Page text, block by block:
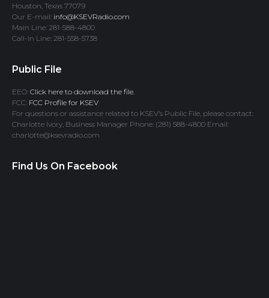
Houston, Texas 77079
Our E-mail: info@KSEVRadio.com
Main Line: 281-588-4800
Call-In Line: 281-558-5738
Public File
EEO: Click here to download the file.
FCC: FCC Profile for KSEV
For questions or assistance related to KSEV’s Public File, please contact:
Charlotte Ivory, Business Manager Phone: (281) 588-4800 Email:
charlotte@ksevradio.com
Find Us On Facebook